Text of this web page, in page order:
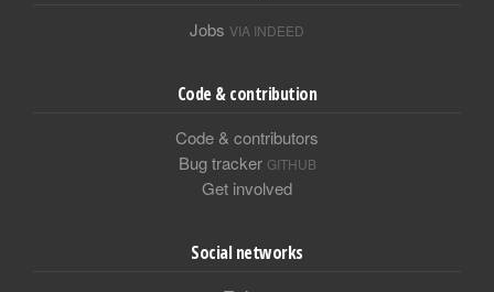
Jobs VIA INDEED
Code & contribution
Code & contributors
Bug tracker GITHUB
Get involved
Social networks